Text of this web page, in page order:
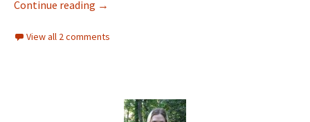
Continue reading →
View all 2 comments